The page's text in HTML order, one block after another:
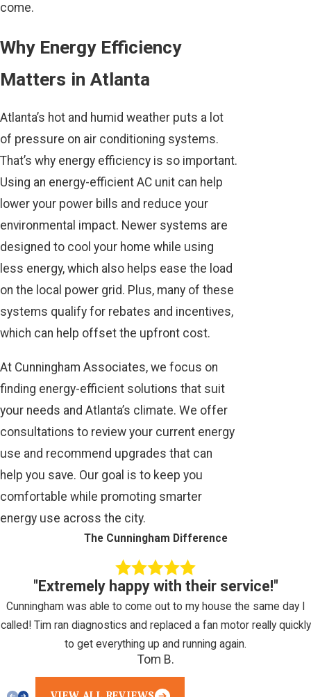
come.
Why Energy Efficiency
Matters in Atlanta
Atlanta’s hot and humid weather puts a lot
of pressure on air conditioning systems.
That’s why energy efficiency is so important.
Using an energy-efficient AC unit can help
lower your power bills and reduce your
environmental impact. Newer systems are
designed to cool your home while using
less energy, which also helps ease the load
on the local power grid. Plus, many of these
systems qualify for rebates and incentives,
which can help offset the upfront cost.
At Cunningham Associates, we focus on
finding energy-efficient solutions that suit
your needs and Atlanta’s climate. We offer
consultations to review your current energy
use and recommend upgrades that can
help you save. Our goal is to keep you
comfortable while promoting smarter
energy use across the city.
The Cunningham Difference
"Extremely happy with their service!"
Cunningham was able to come out to my house the same day I
called! Tim ran diagnostics and replaced a fan motor really quickly
to get everything up and running again.
Tom B.